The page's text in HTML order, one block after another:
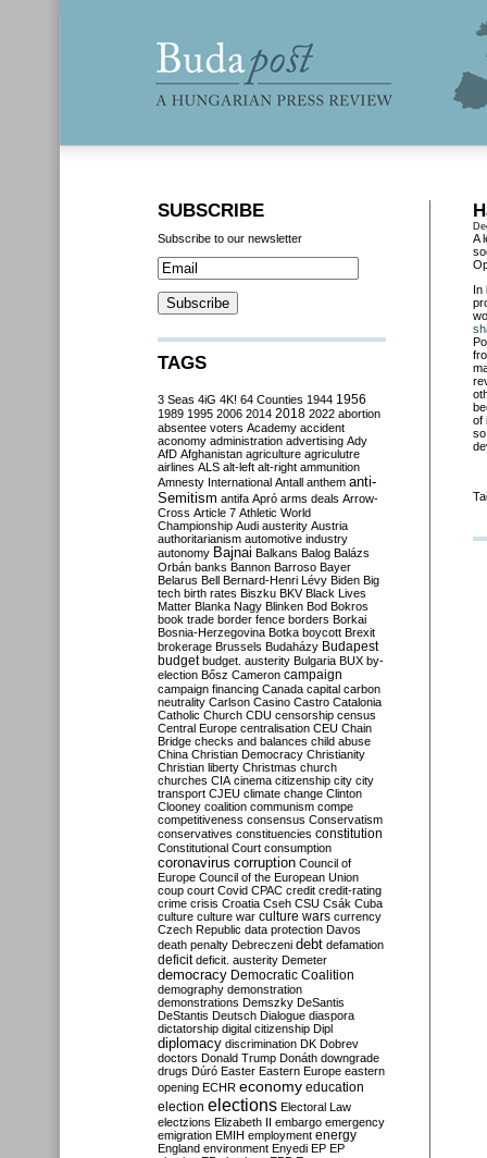
A
In
of
SUBSCRIBE
Subscribe to our newsletter
TAGS
3 Seas 4iG 4K! 64 Counties 1944 1956
1989 1995 2006 2014 2018 2022 abortion
absentee voters Academy accident
aconomy administration advertising Ady
AfD Afghanistan agriculture agriculutre
airlines ALS alt-left alt-right ammunition
Amnesty International Antall anthem anti-
Semitism antifa Apró arms deals Arrow-
Cross Article 7 Athletic World
Championship Audi austerity Austria
authoritarianism automotive industry
autonomy Bajnai Balkans Balog Balázs
Orbán banks Bannon Barroso Bayer
Belarus Bell Bernard-Henri Lévy Biden Big
tech birth rates Biszku BKV Black Lives
Matter Blanka Nagy Blinken Bod Bokros
book trade border fence borders Borkai
Bosnia-Herzegovina Botka boycott Brexit
brokerage Brussels Budaházy Budapest
budget budget. austerity Bulgaria BUX by-
election Bősz Cameron campaign
campaign financing Canada capital carbon
neutrality Carlson Casino Castro Catalonia
Catholic Church CDU censorship census
Central Europe centralisation CEU Chain
Bridge checks and balances child abuse
China Christian Democracy Christianity
Christian liberty Christmas church
churches CIA cinema citizenship city city
transport CJEU climate change Clinton
Clooney coalition communism compe
competitiveness consensus Conservatism
conservatives constituencies constitution
Constitutional Court consumption
coronavirus corruption Council of
Europe Council of the European Union
coup court Covid CPAC credit credit-rating
crime crisis Croatia Cseh CSU Csák Cuba
culture culture war culture wars currency
Czech Republic data protection Davos
death penalty Debreczeni debt defamation
deficit deficit. austerity Demeter
democracy Democratic Coalition
demography demonstration
demonstrations Demszky DeSantis
DeStantis Deutsch Dialogue diaspora
dictatorship digital citizenship Dipl
diplomacy discrimination DK Dobrev
doctors Donald Trump Donáth downgrade
drugs Dúró Easter Eastern Europe eastern
opening ECHR economy education
election elections Electoral Law
electzions Elizabeth II embargo emergency
emigration EMIH employment energy
England environment Enyedi EP EP